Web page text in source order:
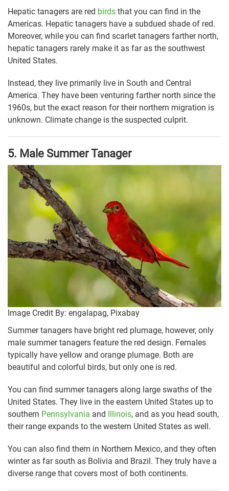
Hepatic tanagers are red birds that you can find in the
Americas. Hepatic tanagers have a subdued shade of red.
Moreover, while you can find scarlet tanagers farther north,
hepatic tanagers rarely make it as far as the southwest
United States.
Instead, they live primarily live in South and Central
America. They have been venturing farther north since the
1960s, but the exact reason for their northern migration is
unknown. Climate change is the suspected culprit.
5. Male Summer Tanager
Image Credit By: engalapag, Pixabay
Summer tanagers have bright red plumage, however, only
male summer tanagers feature the red design. Females
typically have yellow and orange plumage. Both are
beautiful and colorful birds, but only one is red.
You can find summer tanagers along large swaths of the
United States. They live in the eastern United States up to
southern Pennsylvania and Illinois, and as you head south,
their range expands to the western United States as well.
You can also find them in Northern Mexico, and they often
winter as far south as Bolivia and Brazil. They truly have a
diverse range that covers most of both continents.